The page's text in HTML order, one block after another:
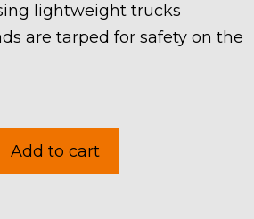
lightweight trucks
are tarped for safety on the
Add to cart